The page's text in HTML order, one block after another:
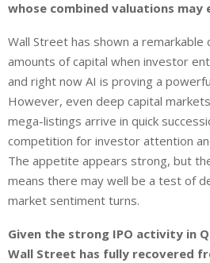
whose combined valuations may
Wall Street has shown a
amounts of capital when investor
and right now AI is proving a
However, even deep capital
mega-listings arrive in quick
competition for investor attention
The appetite appears strong, but
means there may well be a test of
market sentiment turns.
Given the strong IPO activity in
Wall Street has fully recovered